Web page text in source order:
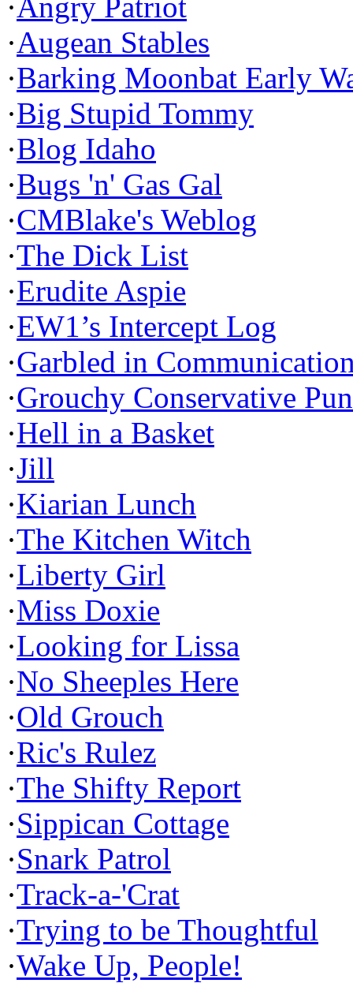
·Augean Stables
·Barking Moonbat Early
·Big Stupid Tommy
·Blog Idaho
·Bugs 'n' Gas Gal
·CMBlake's Weblog
·The Dick List
·Erudite Aspie
·EW1’s Intercept Log
·Garbled in
·Grouchy Conservative
·Hell in a Basket
·Jill
·Kiarian Lunch
·The Kitchen Witch
·Liberty Girl
·Miss Doxie
·Looking for Lissa
·No Sheeples Here
·Old Grouch
·Ric's Rulez
·The Shifty Report
·Sippican Cottage
·Snark Patrol
·Track-a-'Crat
·Trying to be Thoughtful
·Wake Up, People!